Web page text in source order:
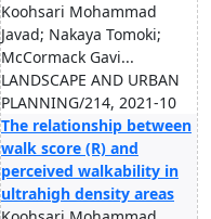
Koohsari Mohammad
Javad; Nakaya Tomoki;
McCormack Gavi...
LANDSCAPE AND URBAN
PLANNING/214, 2021-10
The relationship between
walk score (R) and
perceived walkability in
ultrahigh density areas